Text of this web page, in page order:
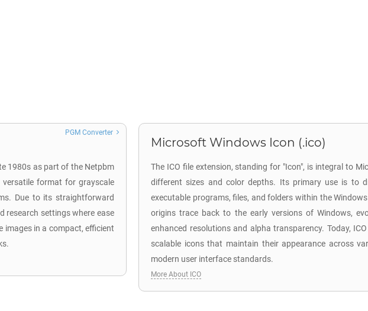
1980s as part of the Netpbm
format for grayscale
Due to its straightforward
research settings where ease
images in a compact, efficient
PGM Converter
Microsoft Windows Icon (.ico)
The ICO file extension, standing for "Icon", is integral to
different sizes and color depths. Its primary use is to
executable programs, files, and folders within the
origins trace back to the early versions of Windows,
enhanced resolutions and alpha transparency. Today,
scalable icons that maintain their appearance across
modern user interface standards.
More About ICO